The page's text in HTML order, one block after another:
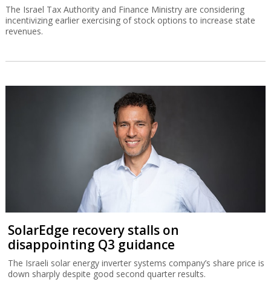
The Israel Tax Authority and Finance Ministry are considering
incentivizing earlier exercising of stock options to increase state
revenues.
SolarEdge recovery stalls on
disappointing Q3 guidance
The Israeli solar energy inverter systems company’s share price is
down sharply despite good second quarter results.